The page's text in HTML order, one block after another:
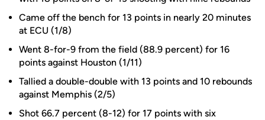
Came off the bench for 13 points in nearly 20 minutes
at ECU (1/8)
Went 8-for-9 from the field (88.9 percent) for 16
points against Houston (1/11)
Tallied a double-double with 13 points and 10 rebounds
against Memphis (2/5)
Shot 66.7 percent (8-12) for 17 points with six